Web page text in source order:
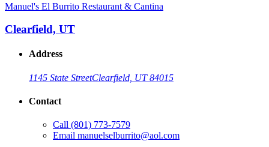
Manuel's El Burrito Restaurant & Cantina
Clearfield, UT
Address
1145 State StreetClearfield, UT 84015
Contact
Call (801) 773-7579
Email manuelselburrito@aol.com